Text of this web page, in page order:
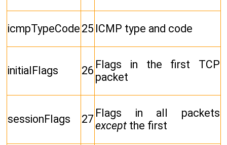
icmpTypeCode 25 ICMP type and code
initialFlags 26 Flags in the first TCP
packet
sessionFlags 27 Flags in all packets
except the first